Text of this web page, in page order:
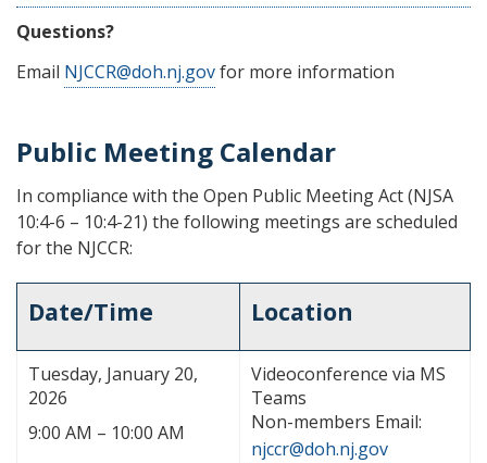
Questions?
Email NJCCR@doh.nj.govfor more information
Public Meeting Calendar
In compliance with the Open Public Meeting Act (NJSA
10:4-6 – 10:4-21) the following meetings are scheduled
for the NJCCR:
Date/Time Location
Tuesday, January 20,
2026
9:00 AM – 10:00 AM
Videoconference via MS
Teams
Non-members Email:
njccr@doh.nj.gov